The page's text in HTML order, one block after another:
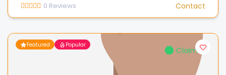
0 Reviews Contact
Featured Popular
Claimed